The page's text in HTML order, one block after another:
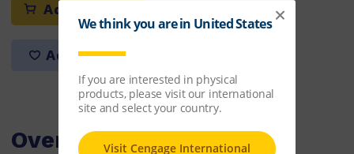
Add to cart
Add to list
Overview